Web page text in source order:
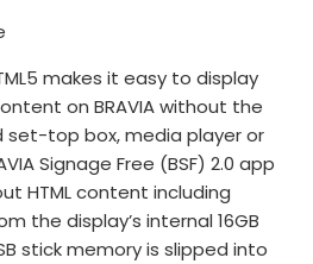
makes it easy to display
on BRAVIA without the
top box, media player or
Signage Free (BSF) 2.0 app
HTML content including
the display’s internal 16GB
stick memory is slipped into